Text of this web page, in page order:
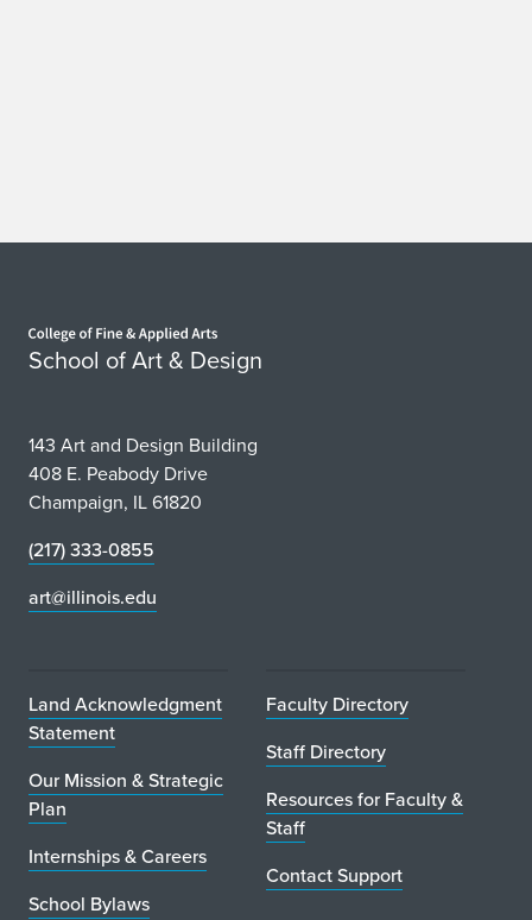
School of Art & Design
143 Art and Design Building
408 E. Peabody Drive
Champaign, IL 61820
(217) 333-0855
art@illinois.edu
Land Acknowledgment
Statement
Our Mission & Strategic
Plan
Internships & Careers
School Bylaws
Faculty Directory
Staff Directory
Resources for Faculty &
Staff
Contact Support